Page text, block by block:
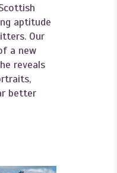
aptitude
Our
a new
reveals
better